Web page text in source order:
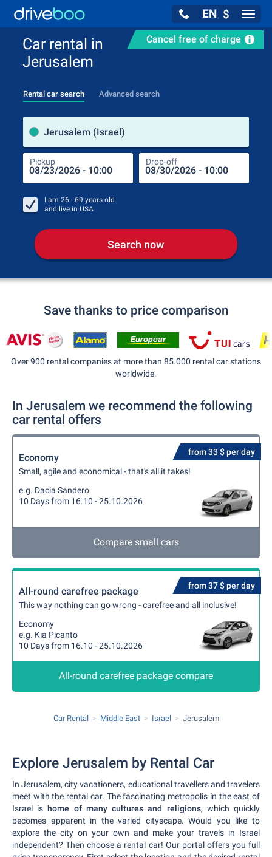
EN $
Cancel free of charge
Car rental in
Jerusalem
Rental car search Advanced search
Jerusalem (Israel)
Pickup Drop-off
I am 26 - 69 years old
and live in USA
Search now
Save thanks to price comparison
Over 900 rental companies at more than 85.000 rental car stations
worldwide.
In Jerusalem we recommend the following
car rental offers
from 33 $ per day
Economy
Small, agile and economical - that's all it takes!
e.g. Dacia Sandero
10 Days from 16.10 - 25.10.2026
Compare small cars
from 37 $ per day
All-round carefree package
This way nothing can go wrong - carefree and all inclusive!
Economy
e.g. Kia Picanto
10 Days from 16.10 - 25.10.2026
All-round carefree package compare
Car Rental Middle East Israel Jerusalem
Explore Jerusalem by Rental Car
In Jerusalem, city vacationers, educational travellers and travelers
meet with the rental car. The fascinating metropolis in the east of
Israel is home of many cultures and religions, which quickly
becomes apparent in the varied cityscape. Would you like to
explore the city on your own and make your travels in Israel
independent? Then choose a rental car! Our portal offers you full